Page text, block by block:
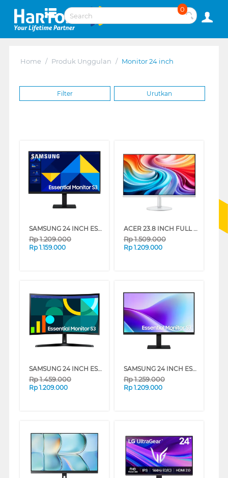
0
Home / Produk Unggulan / Monitor 24 inch
Filter Urutkan
SAMSUNG 24 INCH ESSENTIAL FULL HD MONITOR S30GD LS24D300GAEXXD
Rp1.209.000
Rp 1.159.000
ACER 23.8 INCH FULL HD ULTRA SLIM MONITOR UM.QS3SN.001
Rp1.509.000
Rp 1.209.000
SAMSUNG 24 INCH ESSENTIAL FULL HD MONITOR S36GD LS24D366GAEXXD
Rp1.459.000
Rp 1.209.000
SAMSUNG 24 INCH ESSENTIAL MONITOR S3 S32GF LS24F320GAEXXD
Rp1.259.000
Rp 1.209.000